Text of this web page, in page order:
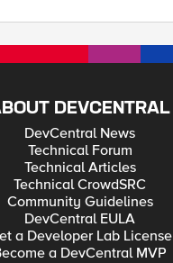
DEVCENTRAL
DevCentral News
Technical Forum
Technical Articles
Technical CrowdSRC
Community Guidelines
DevCentral EULA
a Developer Lab License
a DevCentral MVP